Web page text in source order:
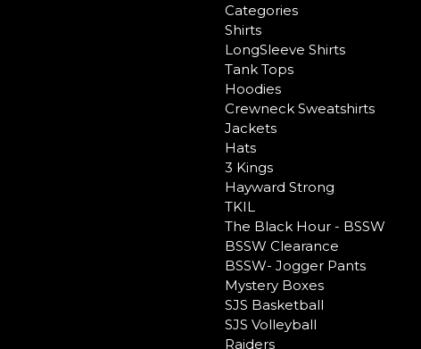
Categories
Shirts
LongSleeve Shirts
Tank Tops
Hoodies
Crewneck Sweatshirts
Jackets
Hats
3 Kings
Hayward Strong
TKIL
The Black Hour - BSSW
BSSW Clearance
BSSW- Jogger Pants
Mystery Boxes
SJS Basketball
SJS Volleyball
Raiders